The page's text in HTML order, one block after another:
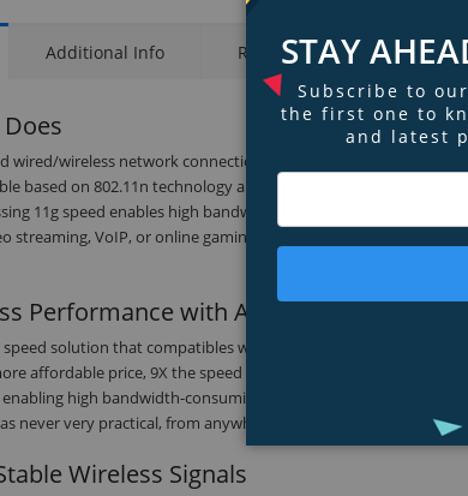
Additional Info Ratings & Reviews
wired/wireless network connection device integrated with
based on 802.11n technology and gives you 802.11n
11g speed enables high bandwidth consuming applications
streaming, VoIP, or online gaming wirelessly, with traditional
Performance with Affordable Price
speed solution that compatibles with IEEE 802.11b/g/n. Based
affordable price, 9X the speed and 4x the range of
high bandwidth-consuming application, such as video
never very practical, from anywhere in your entire home. Enjoy
Wireless Signals
STAY
Subscribe to
the first one to
and latest